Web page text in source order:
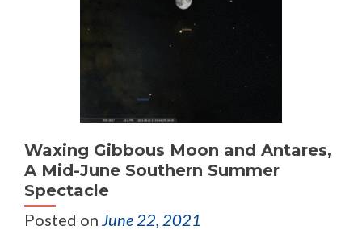
Waxing Gibbous Moon and Antares,
A Mid-June Southern Summer
Spectacle
Posted on June 22, 2021